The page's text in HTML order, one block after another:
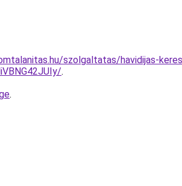
szolgaltatas/havidijas-
.
.